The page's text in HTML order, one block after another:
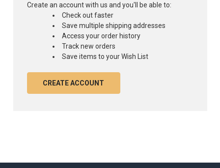
Create an account with us and you'll be able to:
Check out faster
Save multiple shipping addresses
Access your order history
Track new orders
Save items to your Wish List
CREATE ACCOUNT